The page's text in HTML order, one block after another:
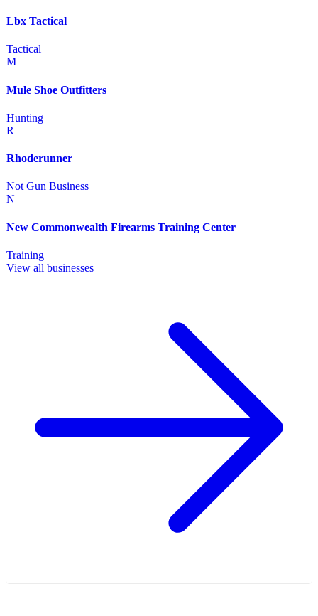
Lbx Tactical
Tactical
M
Mule Shoe Outfitters
Hunting
R
Rhoderunner
Not Gun Business
N
New Commonwealth Firearms Training Center
Training
View all businesses